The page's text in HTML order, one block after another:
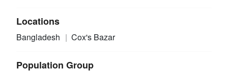
Locations
Bangladesh Cox's Bazar
Population Group